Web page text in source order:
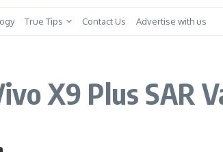
True Tips Contact Us Advertise with us
X9 Plus SAR